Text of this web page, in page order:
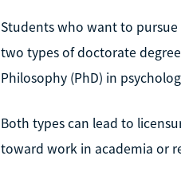
Students who want to
two types of doctorate
Philosophy (PhD) in
Both types can lead to
toward work in academia or